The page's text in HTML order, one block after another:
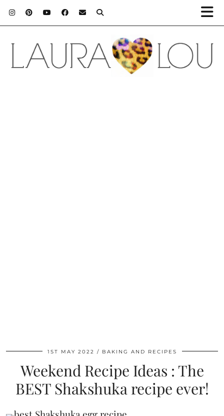
1ST MAY 2022 BAKING AND RECIPES
Weekend Recipe Ideas : The
BEST Shakshuka recipe ever!